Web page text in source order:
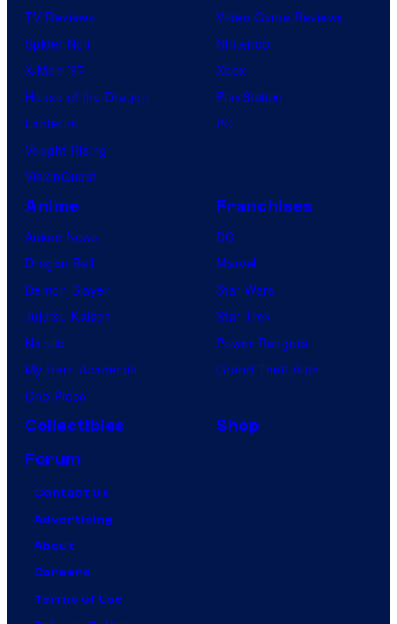
TV Reviews
Spider-Noir
X-Men ’97
House of the Dragon
Lanterns
Vought Rising
VisionQuest
Video Game Reviews
Nintendo
Xbox
PlayStation
PC
Anime
Anime News
Dragon Ball
Demon Slayer
Jujutsu Kaisen
Naruto
My Hero Academia
One Piece
Franchises
DC
Marvel
Star Wars
Star Trek
Power Rangers
Grand Theft Auto
Collectibles
Shop
Forum
Contact Us
Advertising
About
Careers
Terms of Use